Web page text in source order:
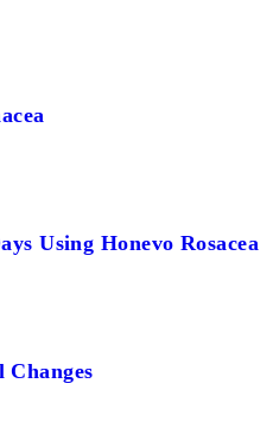
Using Honevo Rosacea
Changes